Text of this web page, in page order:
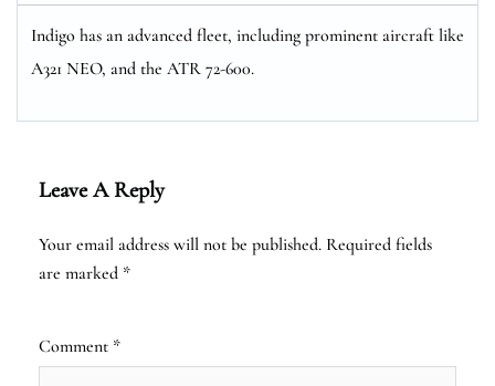
Indigo has an advanced fleet, including prominent aircraft like
A321 NEO, and the ATR 72-600.
Leave A Reply
Your email address will not be published. Required fields
are marked *
Comment *